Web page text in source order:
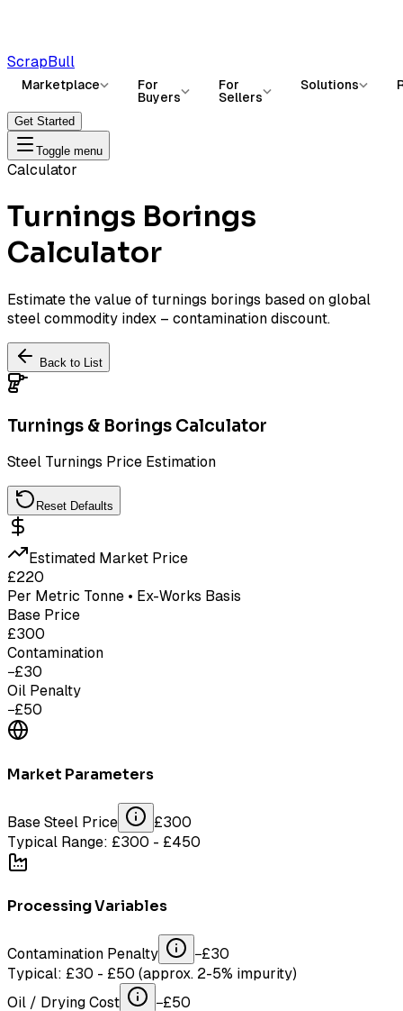
ScrapBull
Marketplace
For
Buyers
For
Sellers
Solutions
Get Started
Toggle menu
Calculator
Turnings Borings
Calculator
Estimate the value of turnings borings based on global
steel commodity index – contamination discount.
Back to List
Turnings & Borings Calculator
Steel Turnings Price Estimation
Reset Defaults
Estimated Market Price
£220
Per Metric Tonne • Ex-Works Basis
Base Price
£300
Contamination
−£30
Oil Penalty
−£50
Market Parameters
Base Steel Price £300
Typical Range: £300 - £450
Processing Variables
Contamination Penalty −£30
Typical: £30 - £50 (approx. 2-5% impurity)
Oil / Drying Cost
−£50